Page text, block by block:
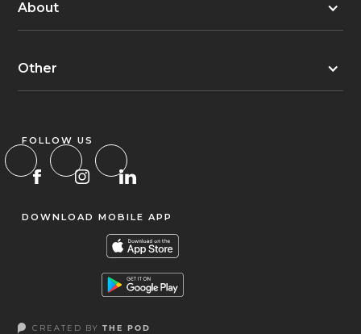
About
Other
FOLLOW US
DOWNLOAD MOBILE APP
CREATED BYTHE POD